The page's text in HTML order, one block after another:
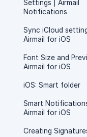
Settings | Airmail
Notifications
Sync iCloud
Airmail for iOS
Font Size and
Airmail for iOS
iOS: Smart folder
Smart
Airmail for iOS
Creating